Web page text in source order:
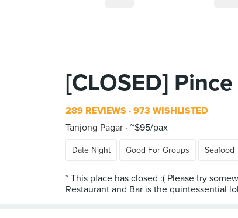
[CLOSED]
289 REVIEWS 973 WISHLISTED
Tanjong Pagar ~$95/pax
Date Night Good For Groups Seafood
* This place has closed :( Please try
Restaurant and Bar is the quintessential